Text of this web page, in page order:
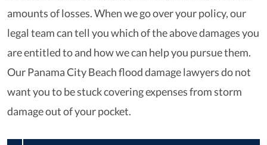
amounts of losses. When we go over your policy, our
legal team can tell you which of the above damages you
are entitled to and how we can help you pursue them.
Our Panama City Beach flood damage lawyers do not
want you to be stuck covering expenses from storm
damage out of your pocket.